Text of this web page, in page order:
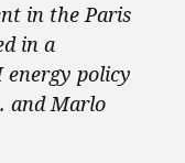
in the Paris
in a
energy policy
and Marlo